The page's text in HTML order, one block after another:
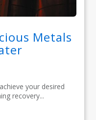
Metals
your desired
recovery...